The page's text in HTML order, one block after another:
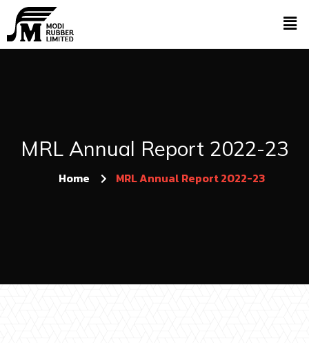
MRL Annual Report 2022-23
Home MRL Annual Report 2022-23